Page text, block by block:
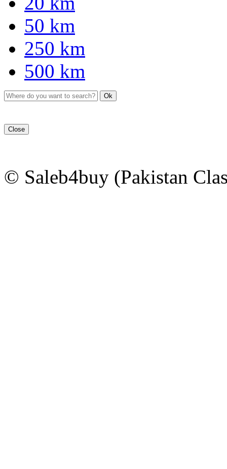
50 km
250 km
500 km
Ok
Close
© Saleb4buy (Pakistan